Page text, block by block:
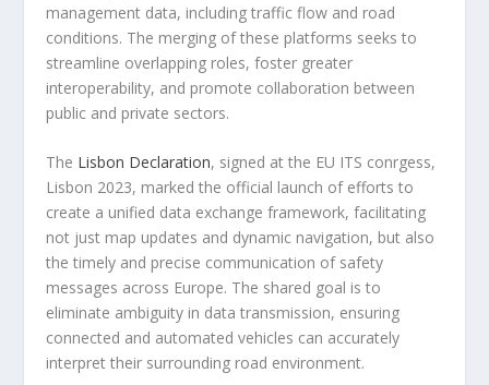
management data, including traffic flow and road
conditions. The merging of these platforms seeks to
streamline overlapping roles, foster greater
interoperability, and promote collaboration between
public and private sectors.
The Lisbon Declaration, signed at the EU ITS conrgess,
Lisbon 2023, marked the official launch of efforts to
create a unified data exchange framework, facilitating
not just map updates and dynamic navigation, but also
the timely and precise communication of safety
messages across Europe. The shared goal is to
eliminate ambiguity in data transmission, ensuring
connected and automated vehicles can accurately
interpret their surrounding road environment.